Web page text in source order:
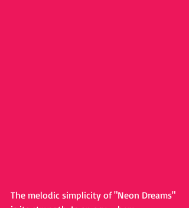
The melodic simplicity of "Neon Dreams"